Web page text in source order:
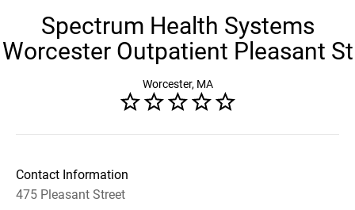
Spectrum Health Systems
Worcester Outpatient Pleasant St
Worcester, MA
Contact Information
475 Pleasant Street